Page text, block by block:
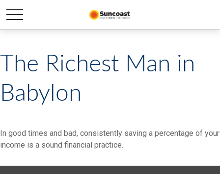
The Richest Man in
Babylon
In good times and bad, consistently saving a percentage of your
income is a sound financial practice.